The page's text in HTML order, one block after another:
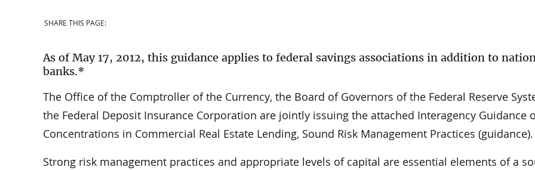
SHARE THIS PAGE:
As of May 17, 2012, this guidance applies to federal savings associations in addition to
banks.*
The Office of the Comptroller of the Currency, the Board of Governors of the Federal Reserve
the Federal Deposit Insurance Corporation are jointly issuing the attached Interagency Guidance
Concentrations in Commercial Real Estate Lending, Sound Risk Management Practices (guidance).
Strong risk management practices and appropriate levels of capital are essential elements of a